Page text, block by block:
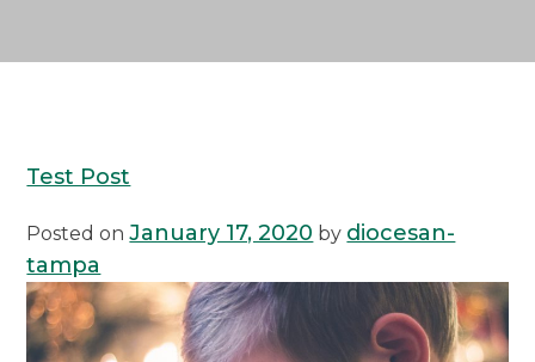
Test Post
Posted onJanuary 17, 2020 by diocesan-
tampa